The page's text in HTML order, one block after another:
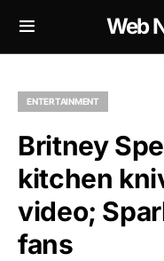
Web
ENTERTAINMENT
Britney
kitchen
video;
fans